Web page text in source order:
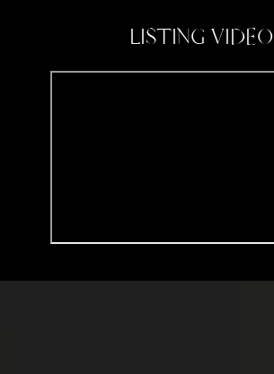
LISTING VIDEO